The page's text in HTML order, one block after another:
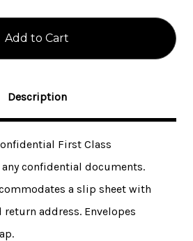
Description
First Class
confidential documents.
a slip sheet with
address. Envelopes